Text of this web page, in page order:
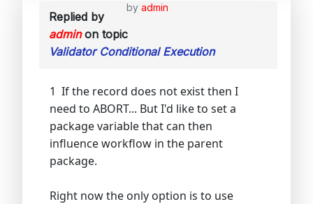
by admin
Replied by
adminon topic
Validator Conditional Execution
1 If the record does not exist then I
need to ABORT... But I'd like to set a
package variable that can then
influence workflow in the parent
package.
Right now the only option is to use